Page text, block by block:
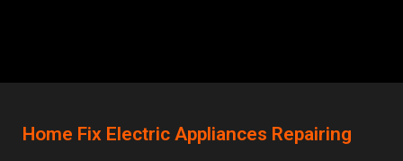
Home Fix Electric Appliances Repairing